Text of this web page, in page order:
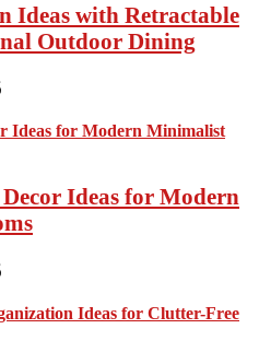
Ideas with Retractable
Outdoor Dining
Ideas for Modern